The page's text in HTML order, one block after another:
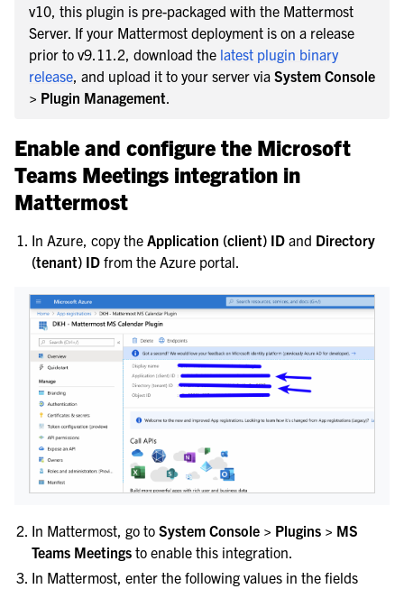
v10, this plugin is pre-packaged with the Mattermost
Server. If your Mattermost deployment is on a release
prior to v9.11.2, download the latest plugin binary
release , and upload it to your server via System Console
> Plugin Management
Enable and configure the Microsoft
Teams Meetings integration in
Mattermost
In Azure, copy the Application (client) ID and Directory
(tenant) ID from the Azure portal.
In Mattermost, go toSystem Console > Plugins > MS
Teams Meetings to enable this integration.
In Mattermost, enter the following values in the fields